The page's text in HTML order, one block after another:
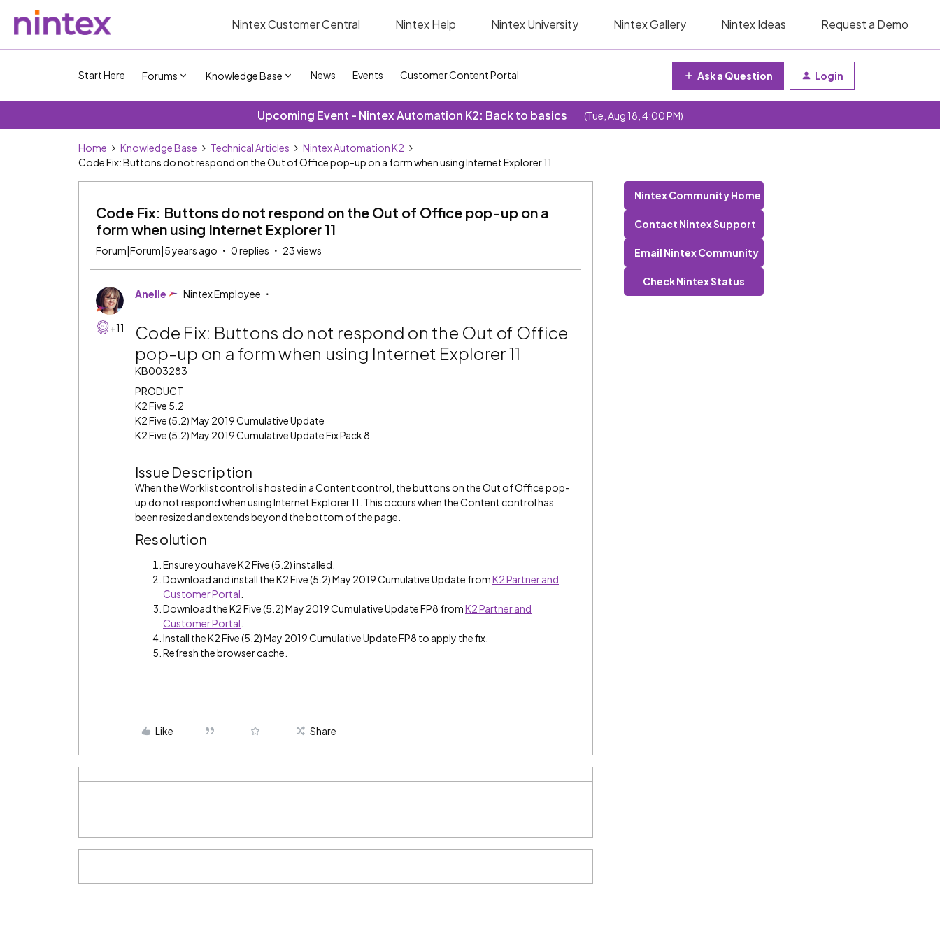
Nintex Customer Central Nintex Help Nintex University Nintex Gallery Nintex Ideas Request a Demo
Start Here Forums Knowledge Base News Events Customer Content Portal Ask a Question Login
Upcoming Event - Nintex Automation K2: Back to basics (Tue, Aug 18, 4:00 PM)
Home Knowledge Base Technical Articles
Nintex Automation K2
Code Fix: Buttons do not respond on the Out of Office pop-up on a form when using Internet Explorer 11
Code Fix: Buttons do not respond on the Out of Office pop-up on a
form when using Internet Explorer 11
Forum|Forum|5 years ago 0 replies 23 views
+11
Anelle Nintex Employee
Code Fix: Buttons do not respond on the Out of Office
pop-up on a form when using Internet Explorer 11
KB003283
PRODUCT
K2 Five 5.2
K2 Five (5.2) May 2019 Cumulative Update
K2 Five (5.2) May 2019 Cumulative Update Fix Pack 8
Issue Description
When the Worklist control is hosted in a Content control, the buttons on the Out of Office pop-
up do not respond when using Internet Explorer 11. This occurs when the Content control has
been resized and extends beyond the bottom of the page.
Resolution
Ensure you have K2 Five (5.2) installed.
Download and install the K2 Five (5.2) May 2019 Cumulative Update fromK2 Partner and
Customer Portal
Download the K2 Five (5.2) May 2019 Cumulative Update FP8 fromK2 Partner and
Customer Portal
Install the K2 Five (5.2) May 2019 Cumulative Update FP8 to apply the fix.
Refresh the browser cache.
Like Share
Nintex Community Home
Contact Nintex Support
Email Nintex Community
Check Nintex Status